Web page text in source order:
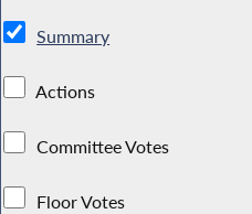
Summary
Actions
Committee Votes
Floor Votes